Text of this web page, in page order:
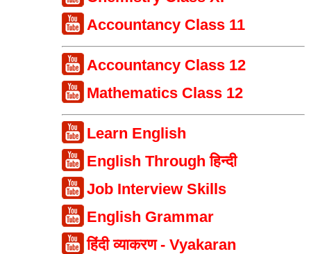
Accountancy Class 11
Accountancy Class 12
Mathematics Class 12
Learn English
English Through हिन्दी
Job Interview Skills
English Grammar
हिंदी व्याकरण - Vyakaran